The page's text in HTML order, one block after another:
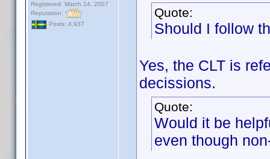
Registered: March 14, 2007
Reputation:
Posts: 4,937
Quote:
Should I follow
Yes, the CLT is
decissions.
Quote:
Would it be
even though